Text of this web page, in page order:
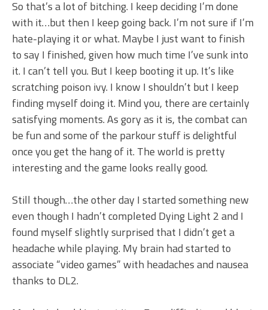
So that’s a lot of bitching. I keep deciding I’m done
with it…but then I keep going back. I’m not sure if I’m
hate-playing it or what. Maybe I just want to finish
to say I finished, given how much time I’ve sunk into
it. I can’t tell you. But I keep booting it up. It’s like
scratching poison ivy. I know I shouldn’t but I keep
finding myself doing it. Mind you, there are certainly
satisfying moments. As gory as it is, the combat can
be fun and some of the parkour stuff is delightful
once you get the hang of it. The world is pretty
interesting and the game looks really good.
Still though…the other day I started something new
even though I hadn’t completed Dying Light 2 and I
found myself slightly surprised that I didn’t get a
headache while playing. My brain had started to
associate “video games” with headaches and nausea
thanks to DL2.